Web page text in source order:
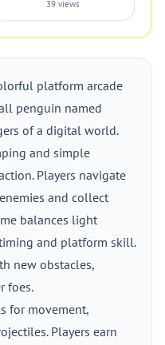
39 views
platform arcade
penguin named
of a digital world.
and simple
Players navigate
and collect
balances light
and platform skill.
new obstacles,
foes.
for movement,
Players earn